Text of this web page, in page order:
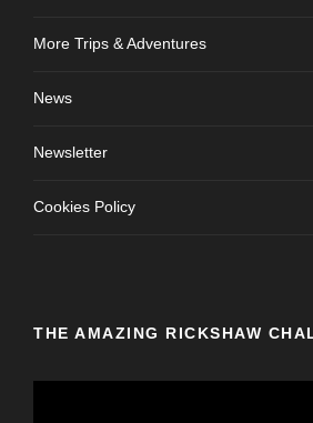
More Trips & Adventures
News
Newsletter
Cookies Policy
THE AMAZING RICKSHAW